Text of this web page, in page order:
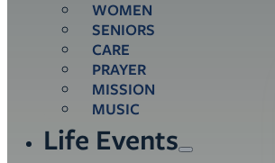
WOMEN
SENIORS
CARE
PRAYER
MISSION
MUSIC
Life Events